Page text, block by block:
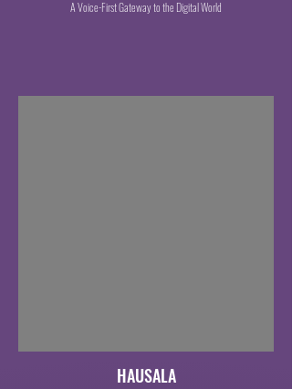
A Voice-First Gateway to the Digital World
HAUSALA